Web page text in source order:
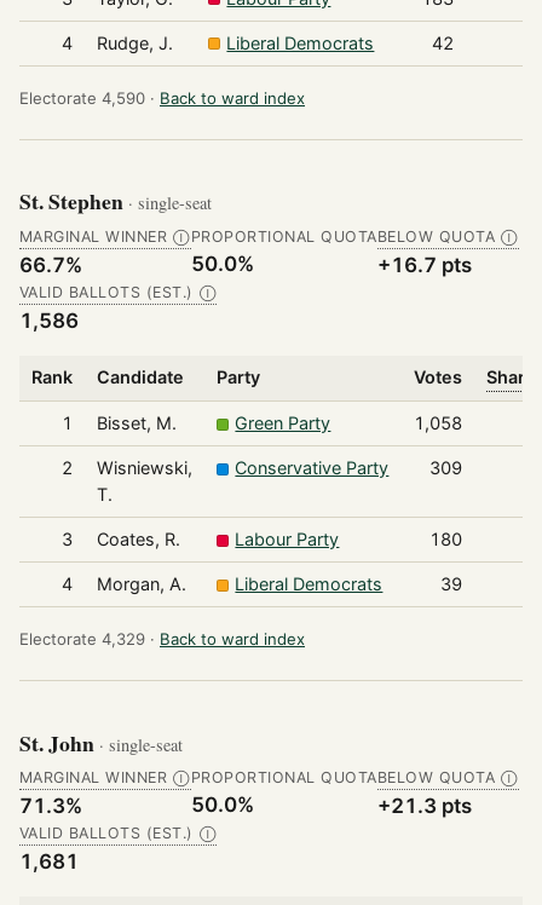
4 Rudge, J. Liberal Democrats 42
Electorate 4,590 · Back to ward index
St. Stephen · single-seat
MARGINAL WINNER Ⓘ
66.7%
PROPORTIONAL QUOTA
50.0%
BELOW QUOTA Ⓘ
+16.7 pts
VALID BALLOTS (EST.) Ⓘ
1,586
Rank Candidate Party Votes Share
1 Bisset, M. Green Party 1,058
2
Wisniewski,
T.
Conservative Party 309
3 Coates, R. Labour Party 180
4 Morgan, A. Liberal Democrats 39
Electorate 4,329 · Back to ward index
St. John · single-seat
MARGINAL WINNER Ⓘ
71.3%
PROPORTIONAL QUOTA
50.0%
BELOW QUOTA Ⓘ
+21.3 pts
VALID BALLOTS (EST.) Ⓘ
1,681